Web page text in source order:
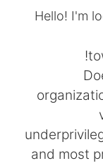
English
繁體中文
Hello! I'm
and most